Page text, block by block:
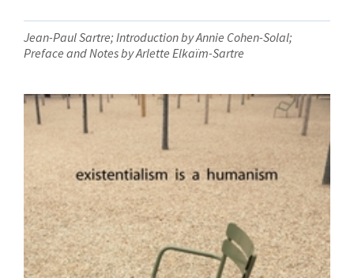
Jean-Paul Sartre; Introduction by Annie Cohen-Solal;
Preface and Notes by Arlette Elkaïm-Sartre